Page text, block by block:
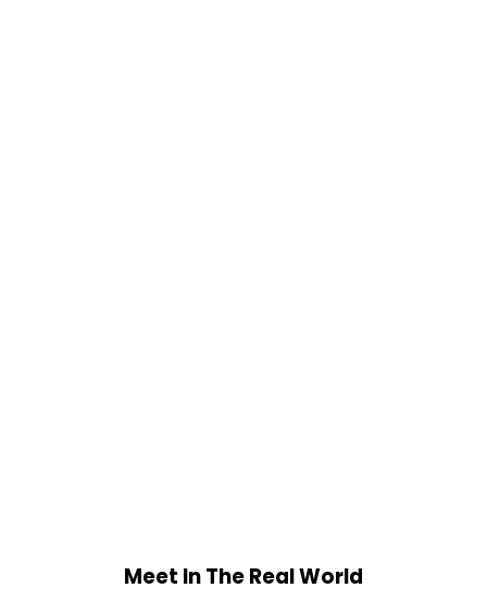
Meet In The Real World